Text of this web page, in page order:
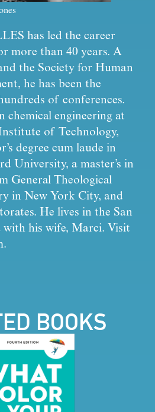
has led the career
more than 40 years. A
the Society for Human
he has been the
of conferences.
chemical engineering at
of Technology,
degree cum laude in
University, a master’s in
General Theological
in New York City, and
He lives in the San
with his wife, Marci. Visit
BOOKS